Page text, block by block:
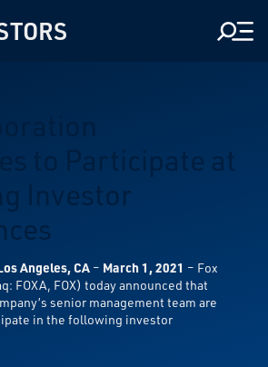
to Participate at
Investor
Angeles, CA – March 1, 2021 – Fox
FOXA, FOX) today announced that
senior management team are
in the following investor